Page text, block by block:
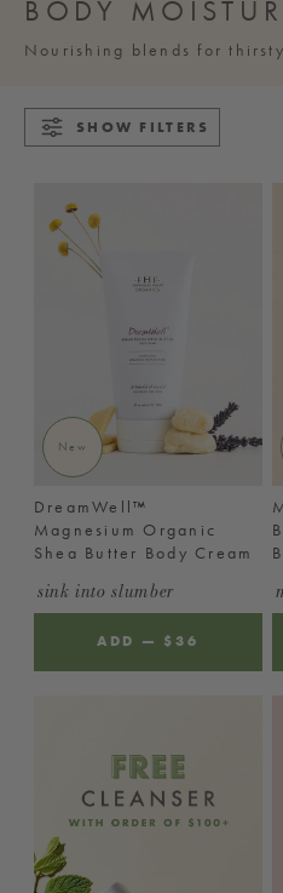
BODY
Nourishing blends for
SHOW FILTERS
New
DreamWell™
Magnesium Organic
Shea Butter Body Cream
sink into slumber
ADD — REGULAR
$36